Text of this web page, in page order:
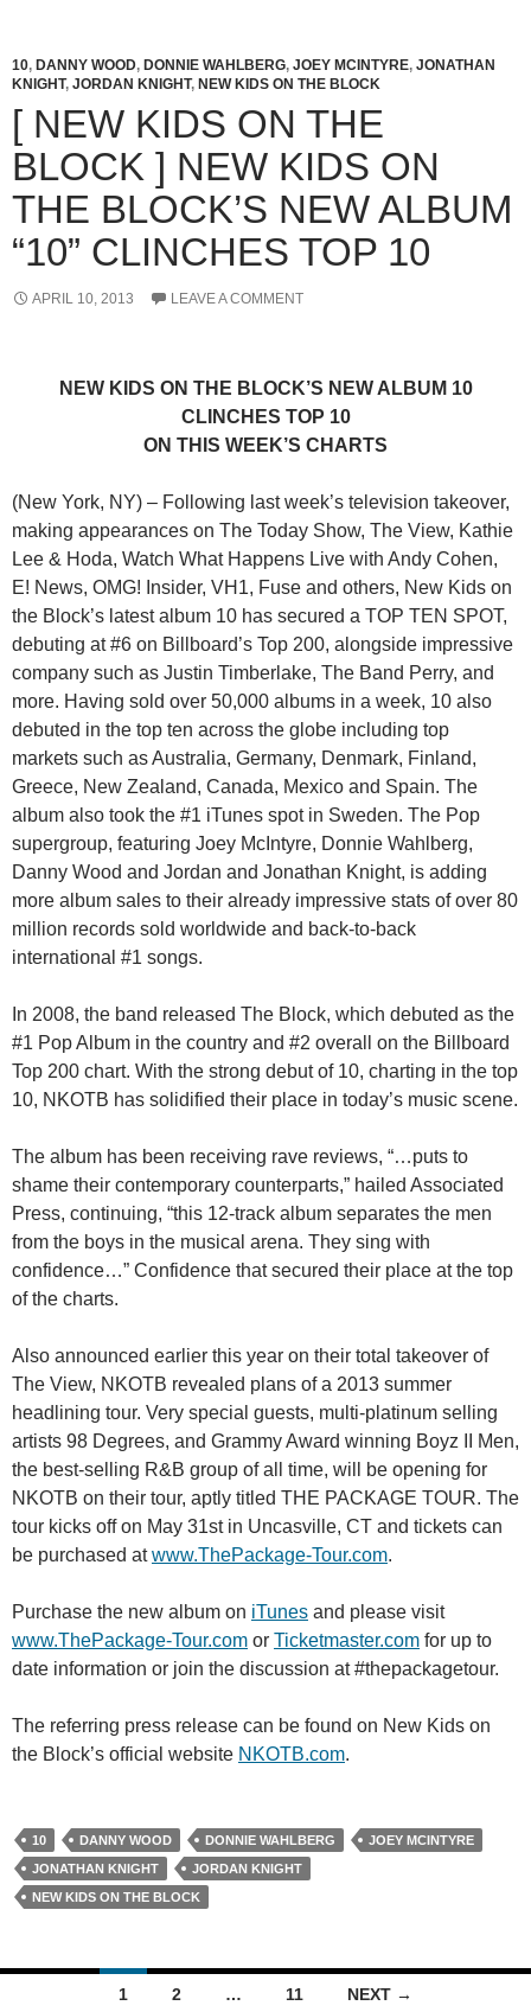
10, DANNY WOOD, DONNIE WAHLBERG, JOEY MCINTYRE, JONATHAN
KNIGHT, JORDAN KNIGHT, NEW KIDS ON THE BLOCK
[ NEW KIDS ON THE
BLOCK ] NEW KIDS ON
THE BLOCK’S NEW ALBUM
“10” CLINCHES TOP 10
APRIL 10, 2013 LEAVE A COMMENT
NEW KIDS ON THE BLOCK’S NEW ALBUM 10
CLINCHES TOP 10
ON THIS WEEK’S CHARTS
(New York, NY) – Following last week’s television takeover,
making appearances on The Today Show, The View, Kathie
Lee & Hoda, Watch What Happens Live with Andy Cohen,
E! News, OMG! Insider, VH1, Fuse and others, New Kids on
the Block’s latest album 10 has secured a TOP TEN SPOT,
debuting at #6 on Billboard’s Top 200, alongside impressive
company such as Justin Timberlake, The Band Perry, and
more. Having sold over 50,000 albums in a week, 10 also
debuted in the top ten across the globe including top
markets such as Australia, Germany, Denmark, Finland,
Greece, New Zealand, Canada, Mexico and Spain. The
album also took the #1 iTunes spot in Sweden. The Pop
supergroup, featuring Joey McIntyre, Donnie Wahlberg,
Danny Wood and Jordan and Jonathan Knight, is adding
more album sales to their already impressive stats of over 80
million records sold worldwide and back-to-back
international #1 songs.
In 2008, the band released The Block, which debuted as the
#1 Pop Album in the country and #2 overall on the Billboard
Top 200 chart. With the strong debut of 10, charting in the top
10, NKOTB has solidified their place in today’s music scene.
The album has been receiving rave reviews, “…puts to
shame their contemporary counterparts,” hailed Associated
Press, continuing, “this 12-track album separates the men
from the boys in the musical arena. They sing with
confidence…” Confidence that secured their place at the top
of the charts.
Also announced earlier this year on their total takeover of
The View, NKOTB revealed plans of a 2013 summer
headlining tour. Very special guests, multi-platinum selling
artists 98 Degrees, and Grammy Award winning Boyz II Men,
the best-selling R&B group of all time, will be opening for
NKOTB on their tour, aptly titled THE PACKAGE TOUR. The
tour kicks off on May 31st in Uncasville, CT and tickets can
be purchased atwww.ThePackage-Tour.com.
Purchase the new album on iTunes and please visit
www.ThePackage-Tour.com or Ticketmaster.com for up to
date information or join the discussion at #thepackagetour.
The referring press release can be found on New Kids on
the Block’s official website NKOTB.com.
10 DANNY WOOD DONNIE WAHLBERG
JOEY MCINTYRE
JONATHAN KNIGHT
JORDAN KNIGHT
NEW KIDS ON THE BLOCK
1 2 … 11 NEXT →